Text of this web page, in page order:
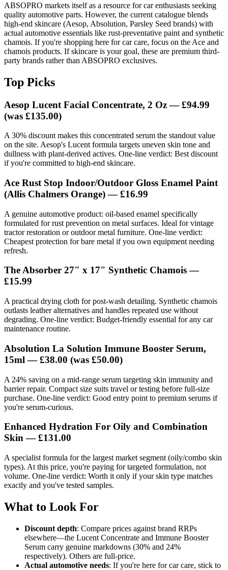
ABSOPRO markets itself as a resource for car enthusiasts seeking
quality automotive parts. However, the current catalogue blends
high-end skincare (Aesop, Absolution, Parsley Seed brands) with
actual automotive essentials like rust-preventative paint and synthetic
chamois. If you're shopping here for car care, focus on the Ace and
chamois products. If skincare is your goal, these are premium third-
party brands rather than ABSOPRO exclusives.
Top Picks
Aesop Lucent Facial Concentrate, 2 Oz —£94.99
(was £135.00)
A 30% discount makes this concentrated serum the standout value
on the site. Aesop's Lucent formula targets uneven skin tone and
dullness with plant-derived actives. One-line verdict: Best discount
if you're committed to high-end skincare.
Ace Rust Stop Indoor/Outdoor Gloss Enamel Paint
(Allis Chalmers Orange) —£16.99
A genuine automotive product: oil-based enamel specifically
formulated for rust prevention on metal surfaces. Ideal for vintage
tractor restoration or outdoor metal furniture. One-line verdict:
Cheapest protection for bare metal if you own equipment needing
refresh.
The Absorber 27" x 17" Synthetic Chamois —
£15.99
A practical drying cloth for post-wash detailing. Synthetic chamois
outlasts leather alternatives and handles repeated use without
degrading. One-line verdict: Budget-friendly essential for any car
maintenance routine.
Absolution La Solution Immune Booster Serum,
15ml —£38.00 (was £50.00)
A 24% saving on a mid-range serum targeting skin immunity and
barrier repair. Compact size suits travel or testing before full-size
purchase. One-line verdict: Good entry point to premium serums if
you're serum-curious.
Enhanced Hydration For Oily and Combination
Skin —£131.00
A specialist formula for the largest market segment (oily/combo skin
types). At this price, you're paying for targeted formulation, not
volume. One-line verdict: Worth it only if your skin type matches
exactly and you've tested samples.
What to Look For
Discount depth: Compare prices against brand RRPs
elsewhere—the Lucent Concentrate and Immune Booster
Serum carry genuine markdowns (30% and 24%
respectively). Others are full-price.
Actual automotive needs: If you're here for car care, stick to